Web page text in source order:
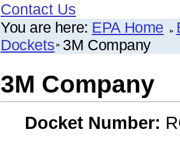
Contact Us
You are here: EPA Home
Dockets 3M Company
3M Company
Docket Number: